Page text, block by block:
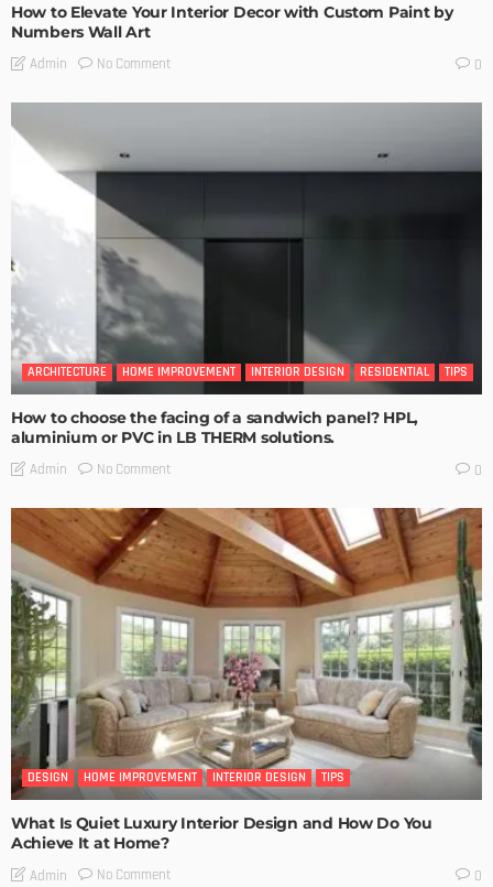
How to Elevate Your Interior Decor with Custom Paint by
Numbers Wall Art
Admin No Comment 0
ARCHITECTURE HOME IMPROVEMENT INTERIOR DESIGN RESIDENTIAL TIPS
How to choose the facing of a sandwich panel? HPL,
aluminium or PVC in LB THERM solutions.
Admin No Comment 0
DESIGN HOME IMPROVEMENT INTERIOR DESIGN TIPS
What Is Quiet Luxury Interior Design and How Do You
Achieve It at Home?
Admin No Comment 0